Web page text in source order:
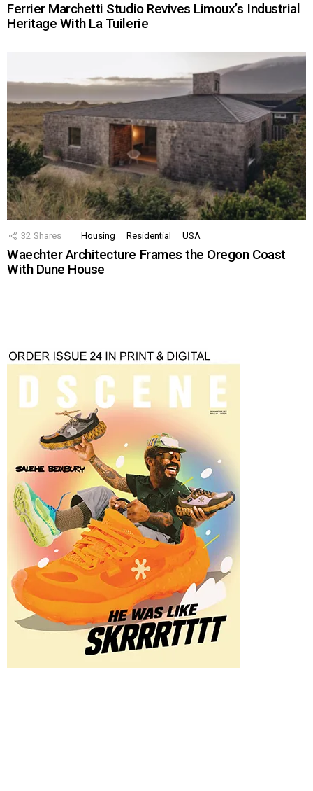
Ferrier Marchetti Studio Revives Limoux’s Industrial
Heritage With La Tuilerie
32 Shares Housing Residential USA
Waechter Architecture Frames the Oregon Coast
With Dune House